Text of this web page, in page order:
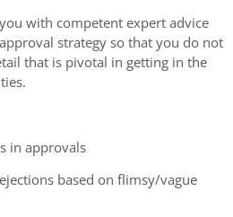
with competent expert advice
strategy so that you do not
that is pivotal in getting in the
in approvals
based on flimsy/vague